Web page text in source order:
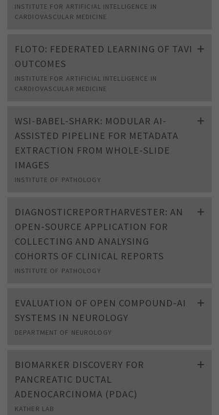
INSTITUTE FOR ARTIFICIAL INTELLIGENCE IN
CARDIOVASCULAR MEDICINE
FLOTO: FEDERATED LEARNING OF TAVI
OUTCOMES
INSTITUTE FOR ARTIFICIAL INTELLIGENCE IN
CARDIOVASCULAR MEDICINE
WSI-BABEL-SHARK: MODULAR AI-
ASSISTED PIPELINE FOR METADATA
EXTRACTION FROM WHOLE-SLIDE
IMAGES
INSTITUTE OF PATHOLOGY
DIAGNOSTICREPORTHARVESTER: AN
OPEN-SOURCE APPLICATION FOR
COLLECTING AND ANALYSING
COHORTS OF CLINICAL REPORTS
INSTITUTE OF PATHOLOGY
EVALUATION OF OPEN COMPOUND-AI
SYSTEMS IN NEUROLOGY
DEPARTMENT OF NEUROLOGY
BIOMARKER DISCOVERY FOR
PANCREATIC DUCTAL
ADENOCARCINOMA (PDAC)
KATHER LAB